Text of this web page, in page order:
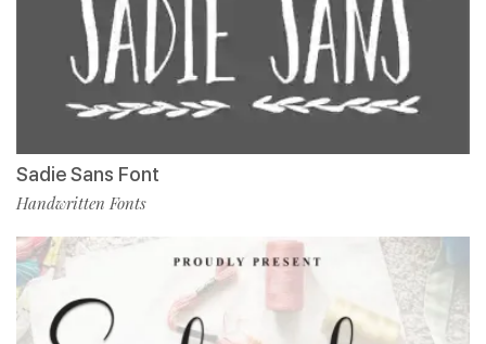
Sadie Sans Font
Handwritten Fonts